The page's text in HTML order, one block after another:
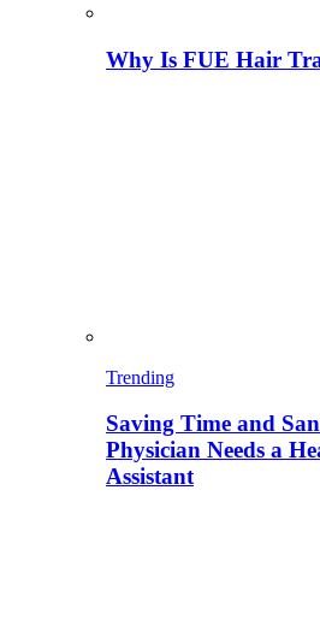
Why Is FUE Hair
Trending
Saving Time and
Physician Needs a
Assistant